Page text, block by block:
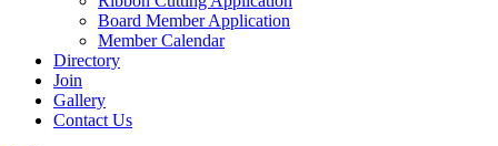
Board Member Application
Member Calendar
Directory
Join
Gallery
Contact Us